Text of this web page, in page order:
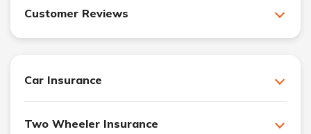
Customer Reviews
Car Insurance
Two Wheeler Insurance